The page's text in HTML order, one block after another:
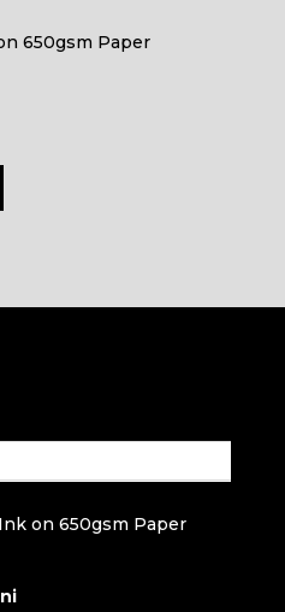
650gsm Paper
l
:
on 650gsm Paper